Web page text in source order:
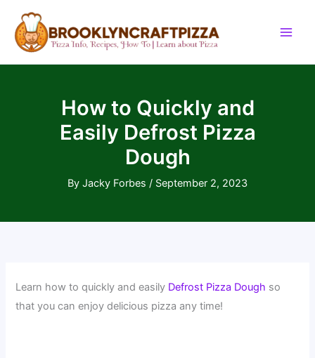
content
How to Quickly and
Easily Defrost Pizza
Dough
By Jacky Forbes / September 2, 2023
Learn how to quickly and easily Defrost Pizza Dough so
that you can enjoy delicious pizza any time!